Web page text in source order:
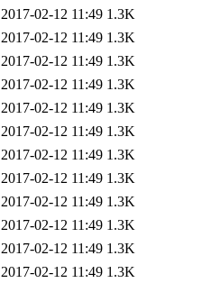
2017-02-12 11:49 1.3K
2017-02-12 11:49 1.3K
2017-02-12 11:49 1.3K
2017-02-12 11:49 1.3K
2017-02-12 11:49 1.3K
2017-02-12 11:49 1.3K
2017-02-12 11:49 1.3K
2017-02-12 11:49 1.3K
2017-02-12 11:49 1.3K
2017-02-12 11:49 1.3K
2017-02-12 11:49 1.3K
2017-02-12 11:49 1.3K